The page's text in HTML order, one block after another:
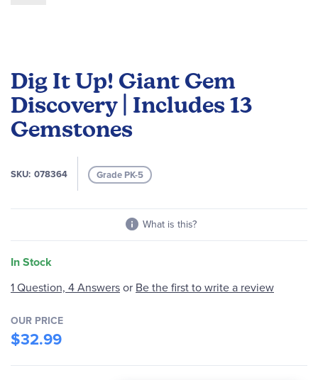
Dig It Up! Giant Gem
Discovery | Includes 13
Gemstones
SKU 078364 Grade PK-5
What is this?
In Stock
the
beginning
of
the
1 Question, 4 Answersor Be the first to write a review
OUR PRICE
$32.99